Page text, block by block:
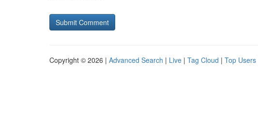
Copyright © 2026 | Advanced Search | Live | Tag Cloud | Top Users